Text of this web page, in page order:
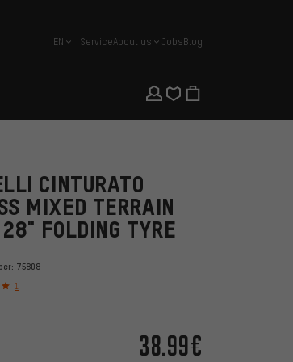
english
EN ServiceAbout us JobsBlog
CINTURATO
MIXED TERRAIN
FOLDING TYRE
75808
1
38.99€